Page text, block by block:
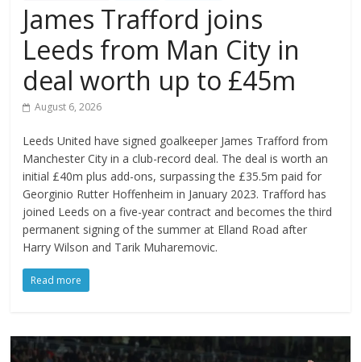
James Trafford joins
Leeds from Man City in
deal worth up to £45m
August 6, 2026
Leeds United have signed goalkeeper James Trafford from
Manchester City in a club-record deal. The deal is worth an
initial £40m plus add-ons, surpassing the £35.5m paid for
Georginio Rutter Hoffenheim in January 2023. Trafford has
joined Leeds on a five-year contract and becomes the third
permanent signing of the summer at Elland Road after
Harry Wilson and Tarik Muharemovic.
Read more